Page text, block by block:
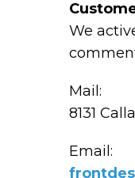
We
Mail:
8131
Email: